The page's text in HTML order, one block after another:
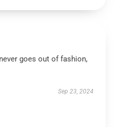
goes out of fashion,
Sep 23, 2024